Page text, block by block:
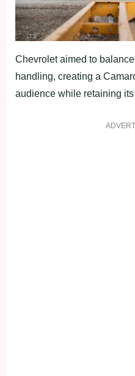
Chevrolet aimed to
handling, creating a
audience while retaining